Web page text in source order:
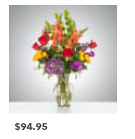
Price:
$94.95